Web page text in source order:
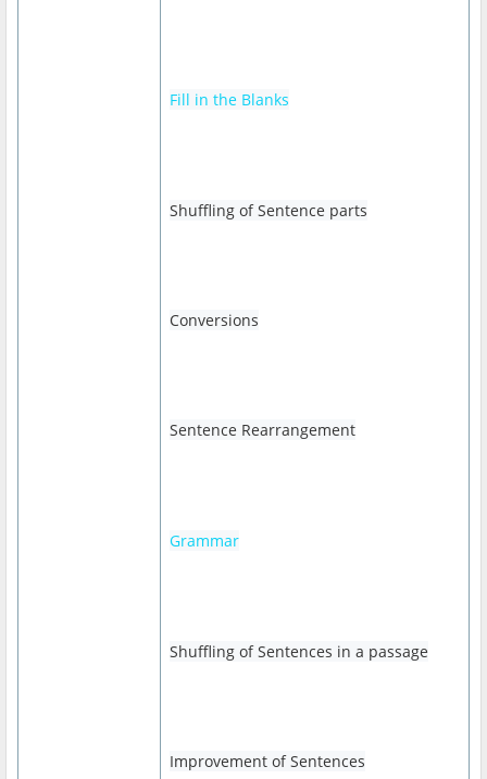
Fill in the Blanks
Shuffling of Sentence parts
Conversions
Sentence Rearrangement
Grammar
Shuffling of Sentences in a passage
Improvement of Sentences